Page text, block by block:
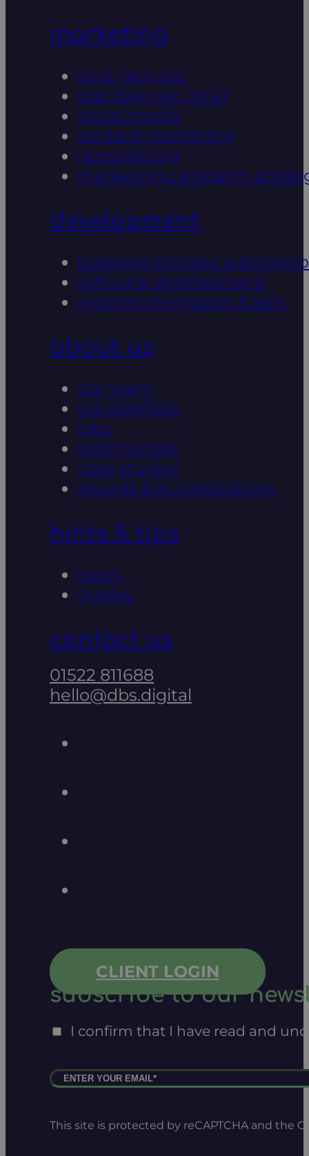
marketing
next-gen seo
ppc (pay per click)
social media
content marketing
remarketing
marketing campaign
development
business process
software development
system integration & apis
about us
our team
our portfolio
jobs
testimonials
case studies
awards & accreditations
hints & tips
news
guides
contact us
01522 811688
hello@dbs.digital
CLIENT LOGIN
subscribe to our
This site is protected by reCAPTCHA and the
I confirm that I have read and